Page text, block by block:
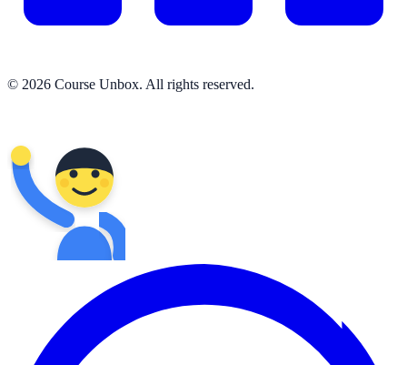
© 2026 Course Unbox. All rights reserved.